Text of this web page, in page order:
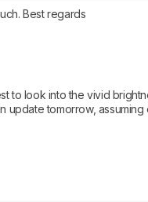
Best regards
to look into the vivid
update tomorrow,